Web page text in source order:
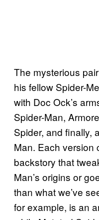
The mysterious
his fellow Spider-
with Doc Ock’s
Spider-Man,
Spider, and finally,
Man. Each version
backstory that
Man’s origins or
than what we’ve
for example, is an